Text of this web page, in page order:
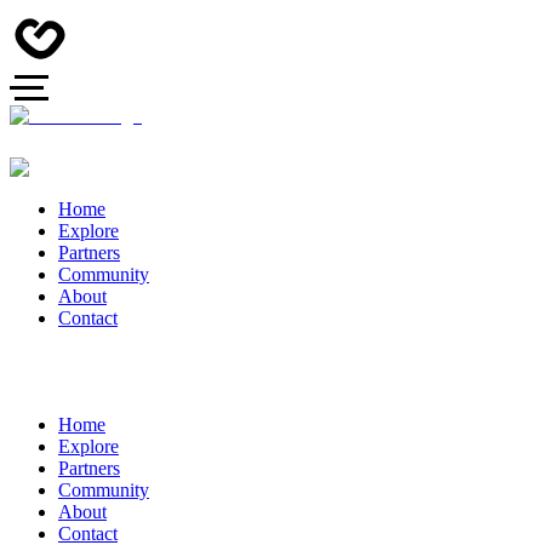
Home
Explore
Partners
Community
About
Contact
Home
Explore
Partners
Community
About
Contact